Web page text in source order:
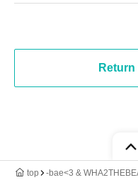
top -bae<3 &